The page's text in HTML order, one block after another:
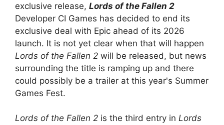
exclusive release, Lords of the Fallen 2
Developer CI Games has decided to end its
exclusive deal with Epic ahead of its 2026
launch. It is not yet clear when that will happen
Lords of the Fallen 2 will be released, but news
surrounding the title is ramping up and there
could possibly be a trailer at this year's Summer
Games Fest.
Lords of the Fallen 2 is the third entry in Lords